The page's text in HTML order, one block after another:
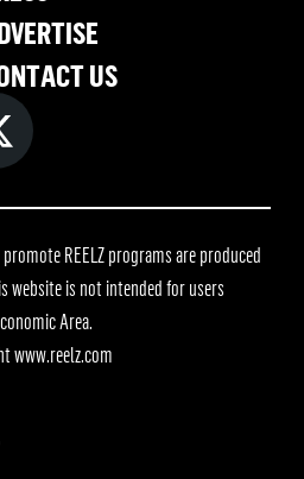
US
REELZ programs are produced
website is not intended for users
Area.
www.reelz.com